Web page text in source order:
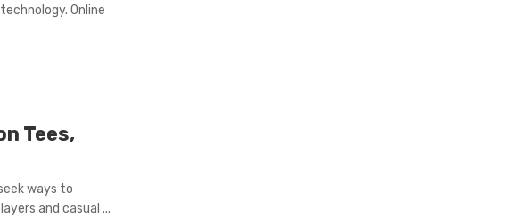
Online
Tees,
ways to
and casual ...